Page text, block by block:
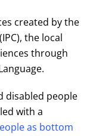
created by the
the local
through
disabled people
with a
as bottom